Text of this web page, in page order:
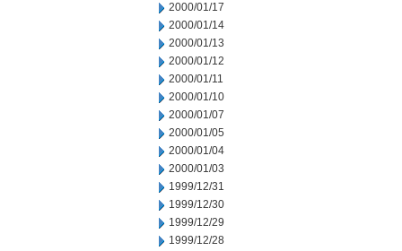
2000/01/17
2000/01/14
2000/01/13
2000/01/12
2000/01/11
2000/01/10
2000/01/07
2000/01/05
2000/01/04
2000/01/03
1999/12/31
1999/12/30
1999/12/29
1999/12/28